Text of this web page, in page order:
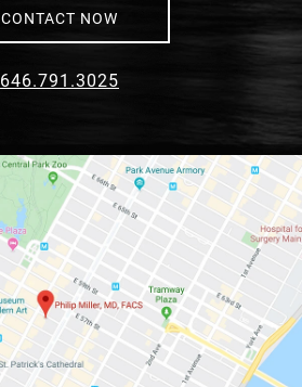
CONTACT NOW
646.791.3025